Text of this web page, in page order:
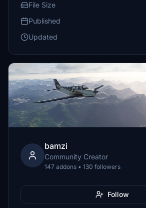
File Size
Published
Updated
bamzi
Community Creator
147 addons • 130 followers
Follow